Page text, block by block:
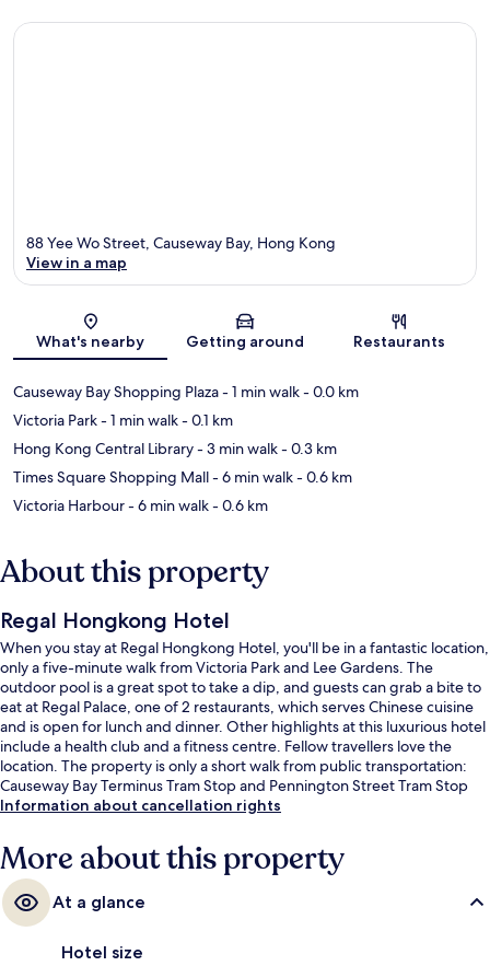
Map
88 Yee Wo Street, Causeway Bay, Hong Kong
View in a map
What's nearby Getting around Restaurants
Causeway Bay Shopping Plaza- 1 min walk- 0.0 km
Victoria Park- 1 min walk- 0.1 km
Hong Kong Central Library- 3 min walk- 0.3 km
Times Square Shopping Mall- 6 min walk- 0.6 km
Victoria Harbour- 6 min walk- 0.6 km
About this property
Regal Hongkong Hotel
When you stay at Regal Hongkong Hotel, you'll be in a fantastic location,
only a five-minute walk from Victoria Park and Lee Gardens. The
outdoor pool is a great spot to take a dip, and guests can grab a bite to
eat at Regal Palace, one of 2 restaurants, which serves Chinese cuisine
and is open for lunch and dinner. Other highlights at this luxurious hotel
include a health club and a fitness centre. Fellow travellers love the
location. The property is only a short walk from public transportation:
Causeway Bay Terminus Tram Stop and Pennington Street Tram Stop
are steps away.
Information about cancellation rights
More about this property
At a glance
Hotel size